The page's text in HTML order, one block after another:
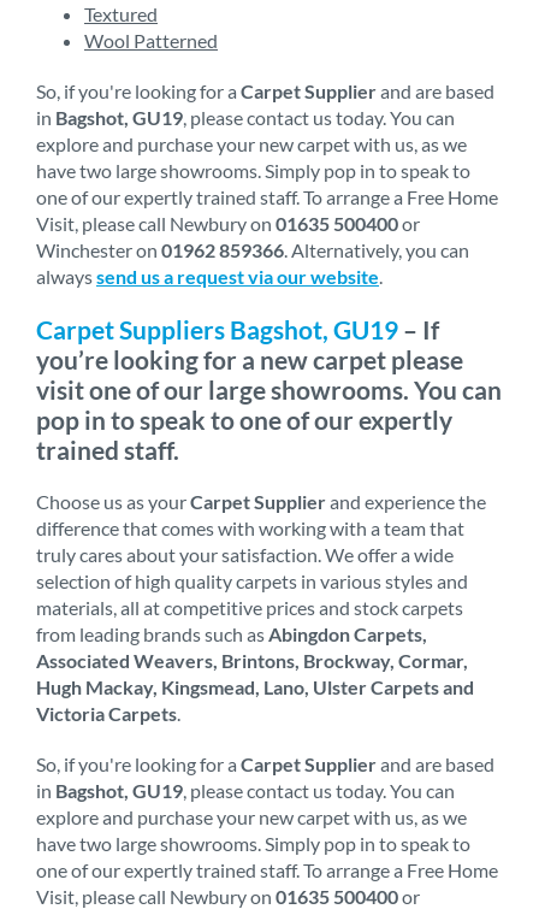
Textured
Wool Patterned
So, if you're looking for a Carpet Supplierand are based
in Bagshot, GU19 , please contact us today. You can
explore and purchase your new carpet with us, as we
have two large showrooms. Simply pop in to speak to
one of our expertly trained staff. To arrange a Free Home
Visit, please call Newbury on 01635 500400or
Winchester on 01962 859366 . Alternatively, you can
alwayssend us a request via our website
Carpet Suppliers Bagshot, GU19 – If
you’re looking for a new carpet please
visit one of our large showrooms. You can
pop in to speak to one of our expertly
trained staff.
Choose us as yourCarpet Supplierand experience the
difference that comes with working with a team that
truly cares about your satisfaction. We offer a wide
selection of high quality carpets in various styles and
materials, all at competitive prices and stock carpets
from leading brands such as Abingdon Carpets,
Associated Weavers, Brintons, Brockway, Cormar,
Hugh Mackay, Kingsmead, Lano, Ulster Carpets and
Victoria Carpets
So, if you're looking for a Carpet Supplierand are based
in Bagshot, GU19 , please contact us today. You can
explore and purchase your new carpet with us, as we
have two large showrooms. Simply pop in to speak to
one of our expertly trained staff. To arrange a Free Home
Visit, please call Newbury on 01635 500400or